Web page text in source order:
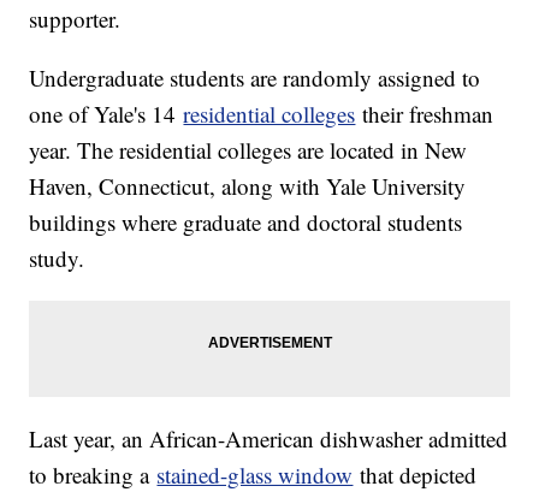
supporter.
Undergraduate students are randomly assigned to
one of Yale's 14residential colleges their freshman
year. The residential colleges are located in New
Haven, Connecticut, along with Yale University
buildings where graduate and doctoral students
study.
Last year, an African-American dishwasher admitted
to breaking a stained-glass window that depicted